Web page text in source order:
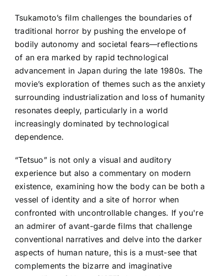
Tsukamoto’s film challenges the boundaries of
traditional horror by pushing the envelope of
bodily autonomy and societal fears—reflections
of an era marked by rapid technological
advancement in Japan during the late 1980s. The
movie’s exploration of themes such as the anxiety
surrounding industrialization and loss of humanity
resonates deeply, particularly in a world
increasingly dominated by technological
dependence.
“Tetsuo” is not only a visual and auditory
experience but also a commentary on modern
existence, examining how the body can be both a
vessel of identity and a site of horror when
confronted with uncontrollable changes. If you're
an admirer of avant-garde films that challenge
conventional narratives and delve into the darker
aspects of human nature, this is a must-see that
complements the bizarre and imaginative